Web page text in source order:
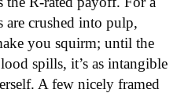
crushed into pulp,
you squirm; until the
spills, it’s as intangible
A few nicely framed